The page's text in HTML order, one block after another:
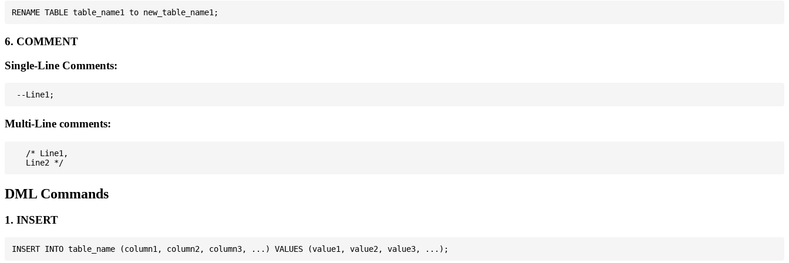
6. COMMENT
Single-Line Comments:
Multi-Line comments:
   /* Line1,
DML Commands
1. INSERT